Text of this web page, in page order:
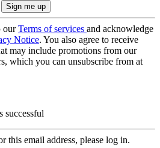
ourTerms of services and acknowledge
Notice. You also agree to receive
may include promotions from our
which you can unsubscribe from at
successful
this email address, please log in.